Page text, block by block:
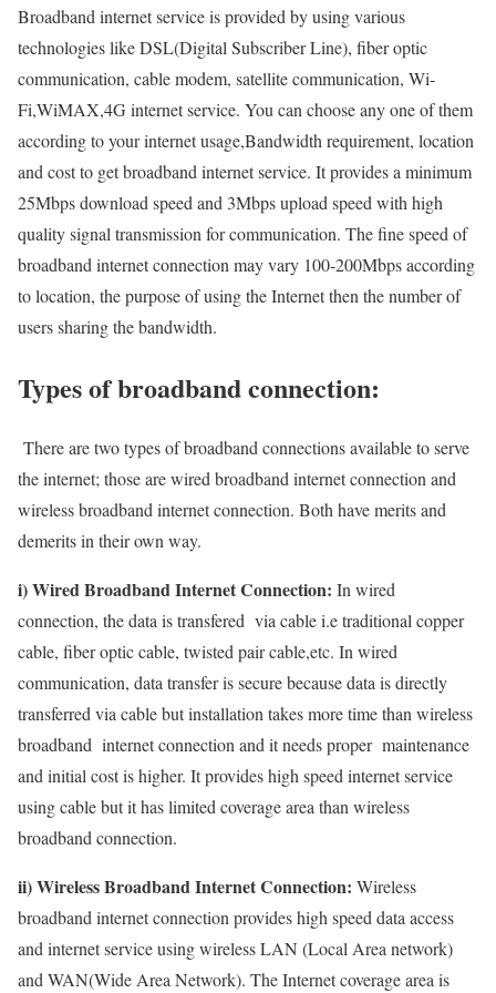
Broadband internet service is provided by using various
technologies like DSL(Digital Subscriber Line), fiber optic
communication, cable modem, satellite communication, Wi-
Fi,WiMAX,4G internet service. You can choose any one of them
according to your internet usage,Bandwidth requirement, location
and cost to get broadband internet service. It provides a minimum
25Mbps download speed and 3Mbps upload speed with high
quality signal transmission for communication. The fine speed of
broadband internet connection may vary 100-200Mbps according
to location, the purpose of using the Internet then the number of
users sharing the bandwidth.
Types of broadband connection:
There are two types of broadband connections available to serve
the internet; those are wired broadband internet connection and
wireless broadband internet connection. Both have merits and
demerits in their own way.
i) Wired Broadband Internet Connection: In wired
connection, the data is transfered via cable i.e traditional copper
cable, fiber optic cable, twisted pair cable,etc. In wired
communication, data transfer is secure because data is directly
transferred via cable but installation takes more time than wireless
broadband internet connection and it needs proper maintenance
and initial cost is higher. It provides high speed internet service
using cable but it has limited coverage area than wireless
broadband connection.
ii) Wireless Broadband Internet Connection: Wireless
broadband internet connection provides high speed data access
and internet service using wireless LAN (Local Area network)
and WAN(Wide Area Network). The Internet coverage area is